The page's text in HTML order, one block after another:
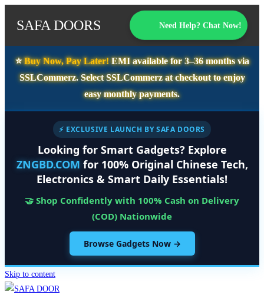
SAFA DOORS Need Help? Chat Now!
⭐️Buy Now, Pay Later!EMI available for3–36 monthsvia
SSLCommerz. SelectSSLCommerzat checkout to enjoy
easy monthly payments.
⚡ EXCLUSIVE LAUNCH BY SAFA DOORS
Looking for Smart Gadgets? Explore
ZNGBD.COM for 100% Original Chinese Tech,
Electronics & Smart Daily Essentials!
🤝 Shop Confidently with 100% Cash on Delivery
(COD) Nationwide
Browse Gadgets Now →
Skip to content